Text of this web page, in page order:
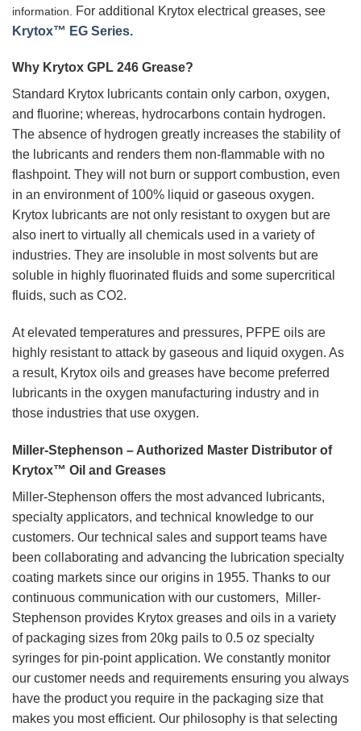
information.
For additional Krytox electrical greases, see
Krytox™ EG Series.
Why Krytox GPL 246 Grease?
Standard Krytox lubricants contain only carbon, oxygen,
and fluorine; whereas, hydrocarbons contain hydrogen.
The absence of hydrogen greatly increases the stability of
the lubricants and renders them non-flammable with no
flashpoint. They will not burn or support combustion, even
in an environment of 100% liquid or gaseous oxygen.
Krytox lubricants are not only resistant to oxygen but are
also inert to virtually all chemicals used in a variety of
industries. They are insoluble in most solvents but are
soluble in highly fluorinated fluids and some supercritical
fluids, such as CO2.
At elevated temperatures and pressures, PFPE oils are
highly resistant to attack by gaseous and liquid oxygen. As
a result, Krytox oils and greases have become preferred
lubricants in the oxygen manufacturing industry and in
those industries that use oxygen.
Miller-Stephenson – Authorized Master Distributor of
Krytox™ Oil and Greases
Miller-Stephenson offers the most advanced lubricants,
specialty applicators, and technical knowledge to our
customers. Our technical sales and support teams have
been collaborating and advancing the lubrication specialty
coating markets since our origins in 1955. Thanks to our
continuous communication with our customers, Miller-
Stephenson provides Krytox greases and oils in a variety
of packaging sizes from 20kg pails to 0.5 oz specialty
syringes for pin-point application. We constantly monitor
our customer needs and requirements ensuring you always
have the product you require in the packaging size that
makes you most efficient. Our philosophy is that selecting